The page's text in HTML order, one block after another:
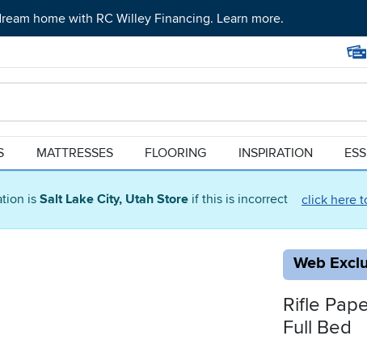
is Salt Lake City, Utah Store if this is incorrect click here
home with RC Willey Financing. Learn more.
MATTRESSES FLOORING INSPIRATION
Web
Rifle
Full Bed